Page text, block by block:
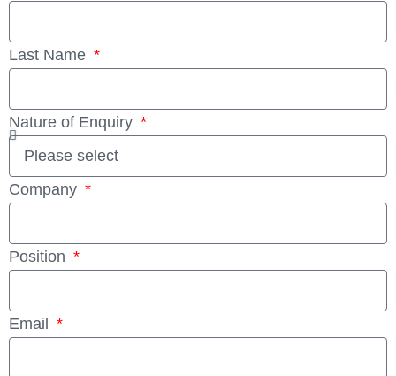
Last Name
Nature of Enquiry
Company
Position
Email